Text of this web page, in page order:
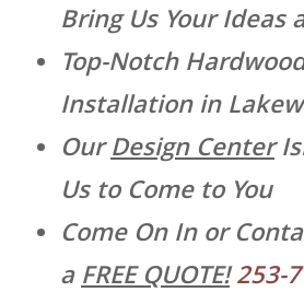
Bring Us Your Ideas
Top-Notch
Installation in
OurDesign Center
Us to Come to You
Come On In or
a FREE QUOTE! 253-